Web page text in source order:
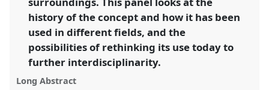
show
in
the
panel
explorer
history of the concept and how it has been
used in different fields, and the
possibilities of rethinking its use today to
further interdisciplinarity.
Long Abstract